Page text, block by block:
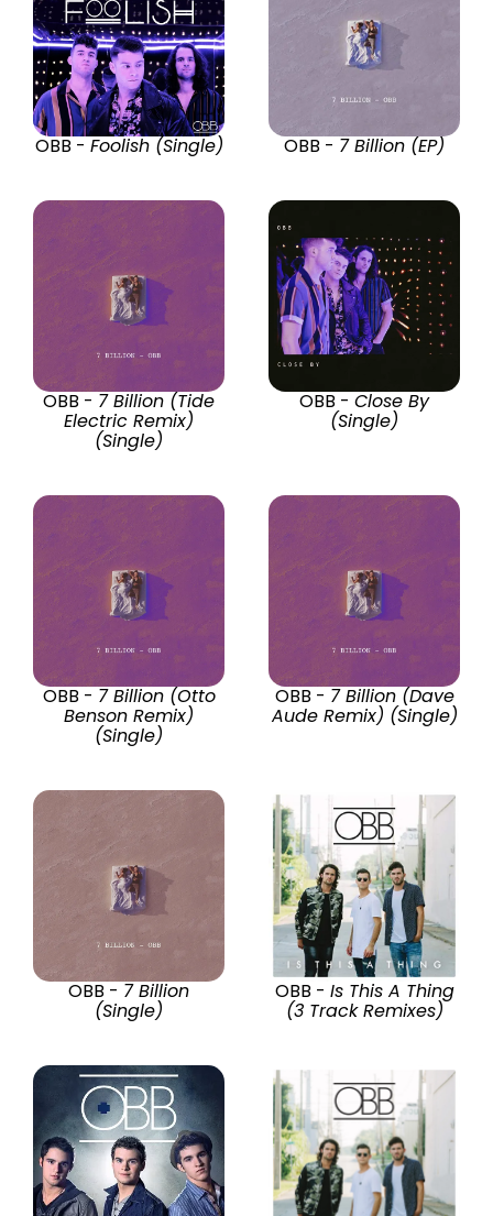
OBB - Foolish (Single) OBB - 7 Billion (EP)
OBB - 7 Billion (Tide
Electric Remix)
(Single)
OBB - Close By
(Single)
OBB - 7 Billion (Otto
Benson Remix)
(Single)
OBB - 7 Billion (Dave
Aude Remix) (Single)
OBB - 7 Billion
(Single)
OBB - Is This A Thing
(3 Track Remixes)